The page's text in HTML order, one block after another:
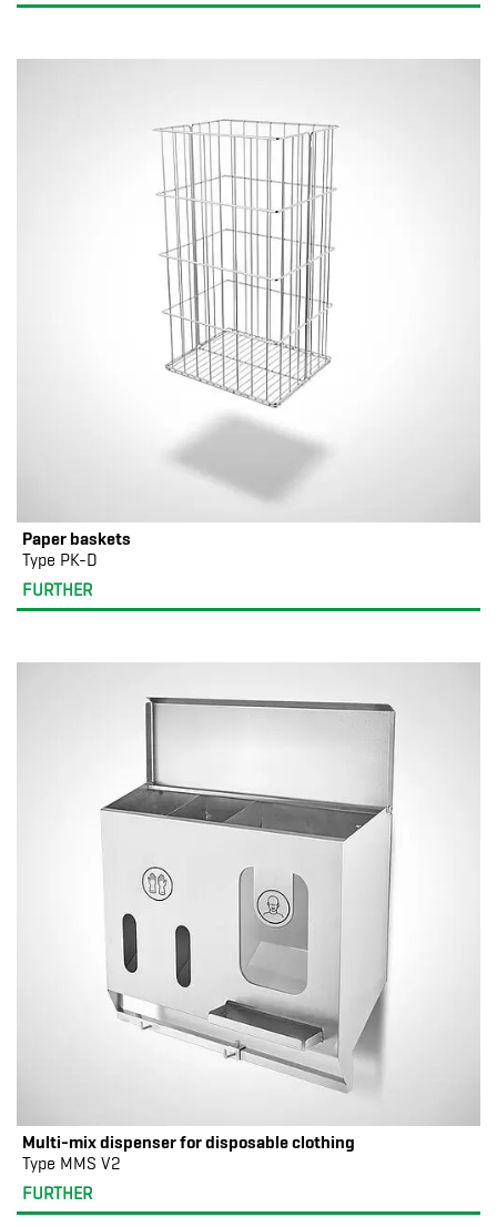
Paper baskets
Type PK-D
FURTHER
Multi-mix dispenser for disposable clothing
Type MMS V2
FURTHER